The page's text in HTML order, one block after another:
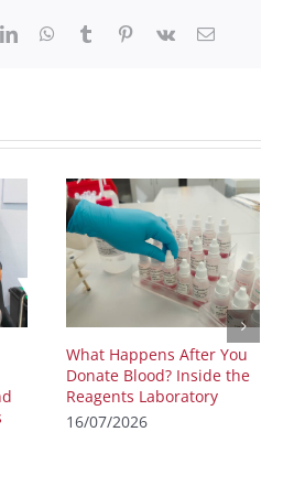
LinkedInWhatsApp
TumblrPinterest
Vk Email
What Happens After You
Donate Blood? Inside the
Reagents Laboratory
16/07/2026